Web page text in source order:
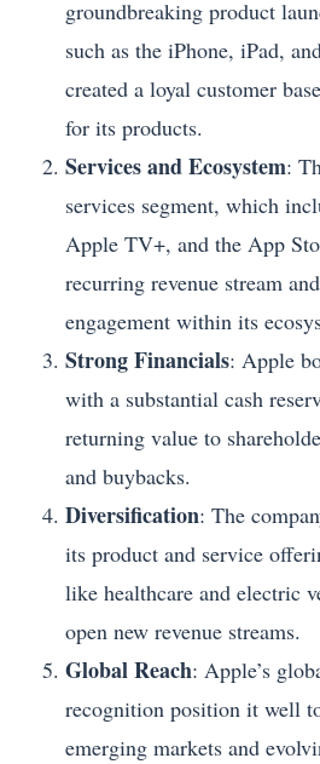
groundbreaking product
such as the iPhone, iPad,
created a loyal customer
for its products.
Services and Ecosystem:
services segment, which
Apple TV+, and the App
recurring revenue stream
engagement within its
Strong Financials: Apple
with a substantial cash
returning value to
and buybacks.
Diversification: The
its product and service
like healthcare and electric
open new revenue streams.
Global Reach: Apple’s
recognition position it well
emerging markets and